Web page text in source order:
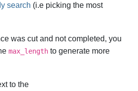
search (i.e picking the most
was cut and not completed, you
max_length to generate more
to the